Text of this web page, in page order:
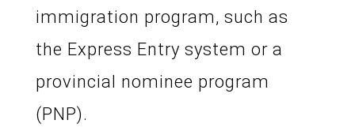
immigration program, such as
the Express Entry system or a
provincial nominee program
(PNP).